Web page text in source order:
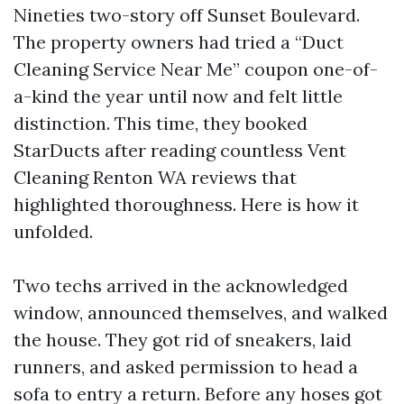
Nineties two-story off Sunset Boulevard.
The property owners had tried a “Duct
Cleaning Service Near Me” coupon one-of-
a-kind the year until now and felt little
distinction. This time, they booked
StarDucts after reading countless Vent
Cleaning Renton WA reviews that
highlighted thoroughness. Here is how it
unfolded.
Two techs arrived in the acknowledged
window, announced themselves, and walked
the house. They got rid of sneakers, laid
runners, and asked permission to head a
sofa to entry a return. Before any hoses got